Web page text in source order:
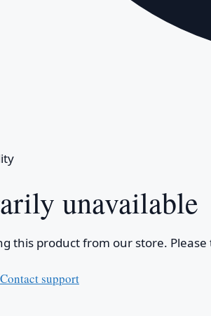
unavailable
this product from our store.
Contact support